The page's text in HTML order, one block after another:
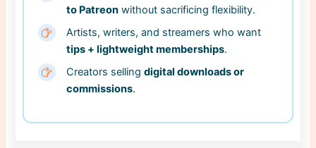
to Patreon without sacrificing flexibility.
Artists, writers, and streamers who want
tips + lightweight memberships.
Creators sellingdigital downloads or
commissions.